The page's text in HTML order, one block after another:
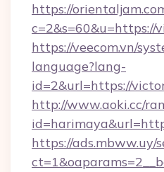
https://
https://veecom.vn/
language?lang-
id=2&url=https://
http://www.aoki.cc/
https://ads.mbww.uy/